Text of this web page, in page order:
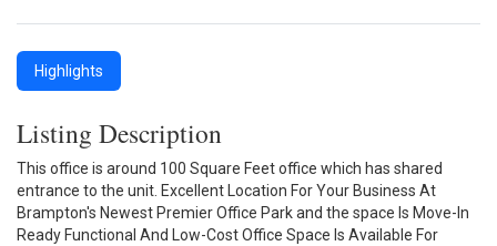
Highlights
Listing Description
This office is around 100 Square Feet office which has shared
entrance to the unit. Excellent Location For Your Business At
Brampton's Newest Premier Office Park and the space Is Move-In
Ready Functional And Low-Cost Office Space Is Available For